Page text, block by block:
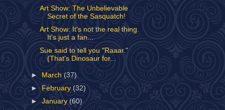
Art Show: The Unbelievable
Secret of the Sasquatch!
Art Show: It's not the real thing.
It's just a fan...
Sue said to tell you "Raaar."
(That's Dinosaur for...
► March (37)
►
February (32)
►January(60)